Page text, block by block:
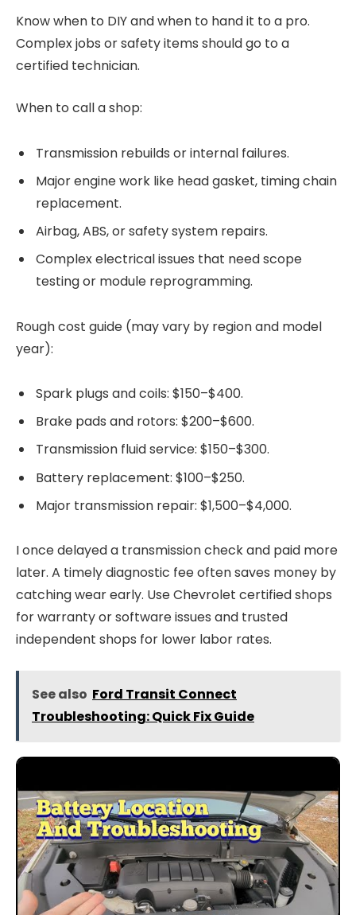
Know when to DIY and when to hand it to a pro.
Complex jobs or safety items should go to a
certified technician.
When to call a shop:
Transmission rebuilds or internal failures.
Major engine work like head gasket, timing chain
replacement.
Airbag, ABS, or safety system repairs.
Complex electrical issues that need scope
testing or module reprogramming.
Rough cost guide (may vary by region and model
year):
Spark plugs and coils: $150–$400.
Brake pads and rotors: $200–$600.
Transmission fluid service: $150–$300.
Battery replacement: $100–$250.
Major transmission repair: $1,500–$4,000.
I once delayed a transmission check and paid more
later. A timely diagnostic fee often saves money by
catching wear early. Use Chevrolet certified shops
for warranty or software issues and trusted
independent shops for lower labor rates.
See also Ford Transit Connect
Troubleshooting: Quick Fix Guide